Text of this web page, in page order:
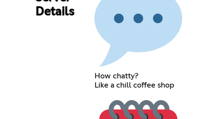
Details
How chatty?
Like a chill coffee shop